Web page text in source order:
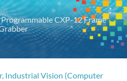
CXP-12 Frame
, Industrial Vision (Computer